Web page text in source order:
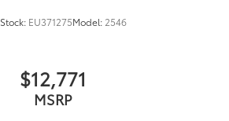
Stock: EU371275Model: 2546
$12,771
MSRP